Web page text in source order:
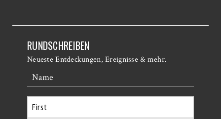
RUNDSCHREIBEN
Neueste Entdeckungen, Ereignisse & mehr.
Name